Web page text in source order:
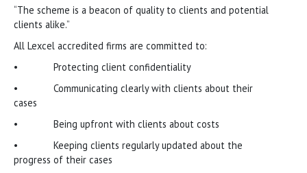
“The scheme is a beacon of quality to clients and potential
clients alike.”
All Lexcel accredited firms are committed to:
• Protecting client confidentiality
• Communicating clearly with clients about their
cases
• Being upfront with clients about costs
• Keeping clients regularly updated about the
progress of their cases